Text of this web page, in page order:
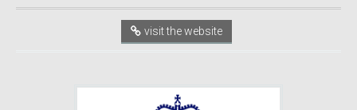
visit the website